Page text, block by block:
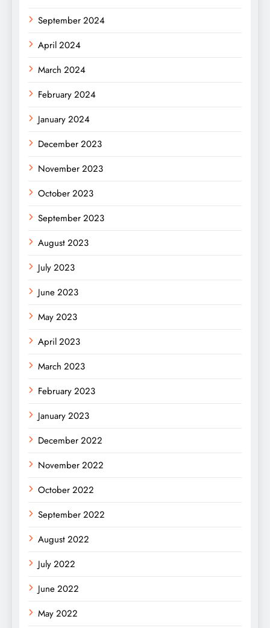
September 2024
April 2024
March 2024
February 2024
January 2024
December 2023
November 2023
October 2023
September 2023
August 2023
July 2023
June 2023
May 2023
April 2023
March 2023
February 2023
January 2023
December 2022
November 2022
October 2022
September 2022
August 2022
July 2022
June 2022
May 2022